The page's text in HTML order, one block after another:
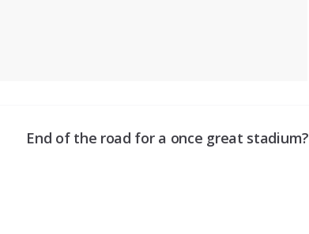
End of the road for a once great stadium?